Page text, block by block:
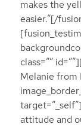
makes the
easier.”[/
class=””
Melanie from
attitude and